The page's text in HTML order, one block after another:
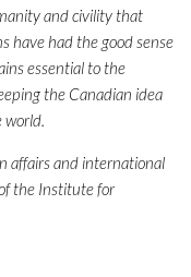
and civility that
have had the good sense
essential to the
the Canadian idea
world.
affairs and international
the Institute for